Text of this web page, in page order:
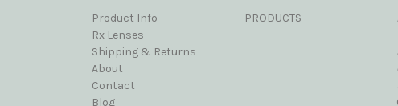
Product Info
Rx Lenses
Shipping & Returns
About
Contact
Blog
PRODUCTS